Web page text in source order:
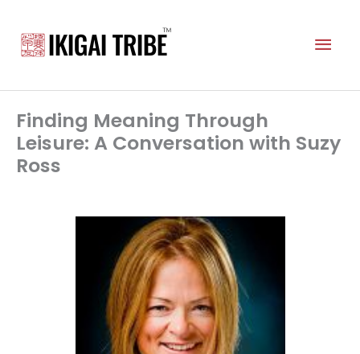
content
Finding Meaning Through
Leisure: A Conversation with Suzy
Ross